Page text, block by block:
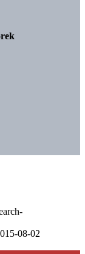
08-02